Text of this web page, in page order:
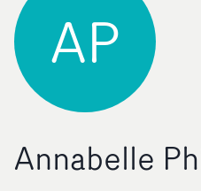
AP
Annabelle